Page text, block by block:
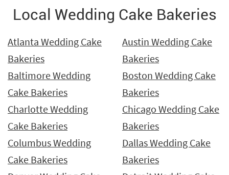
Local Wedding Cake Bakeries
Atlanta Wedding Cake
Bakeries
Austin Wedding Cake
Bakeries
Baltimore Wedding
Cake Bakeries
Boston Wedding Cake
Bakeries
Charlotte Wedding
Cake Bakeries
Chicago Wedding Cake
Bakeries
Columbus Wedding
Cake Bakeries
Dallas Wedding Cake
Bakeries